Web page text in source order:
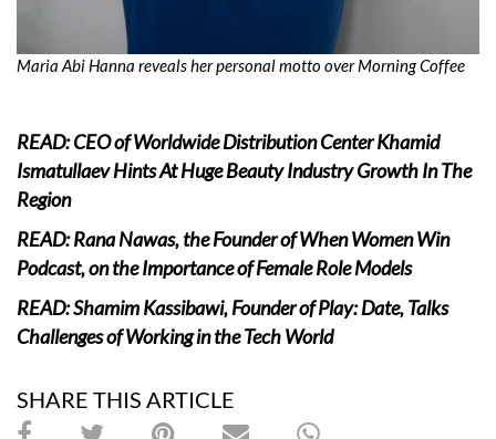
Maria Abi Hanna reveals her personal motto over Morning Coffee
READ: CEO of Worldwide Distribution Center Khamid
Ismatullaev Hints At Huge Beauty Industry Growth In The
Region
READ: Rana Nawas, the Founder of When Women Win
Podcast, on the Importance of Female Role Models
READ: Shamim Kassibawi, Founder of Play: Date, Talks
Challenges of Working in the Tech World
SHARE THIS ARTICLE